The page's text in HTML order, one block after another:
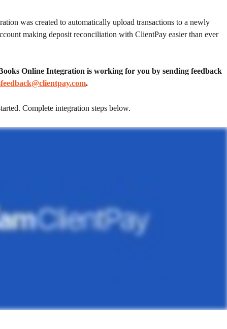
was created to automatically upload transactions to a newly
making deposit reconciliation with ClientPay easier than ever
Online Integration is working for you by sending feedback
.
Complete integration steps below.